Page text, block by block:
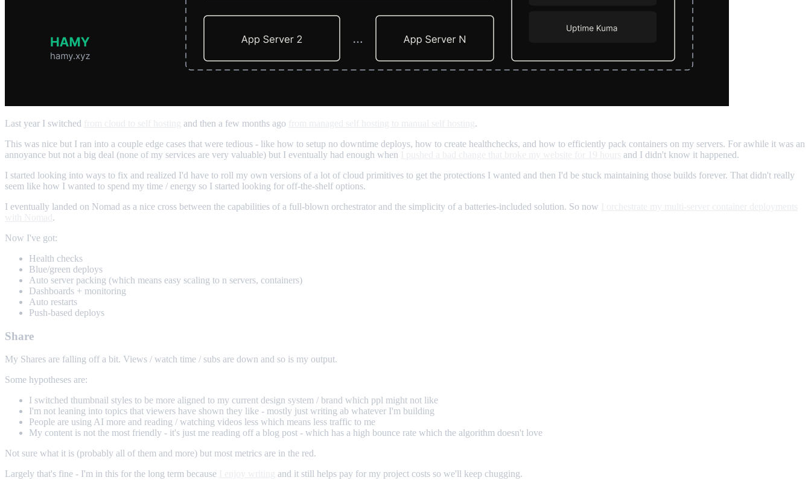
Last year I switched and then a few months ago
.
This was nice but I ran into a couple edge cases that were tedious - like how to setup no downtime deploys, how to create healthchecks, and how to efficiently pack containers on my servers. For awhile it was an
annoyance but not a big deal (none of my services are very valuable) but I eventually had enough when
and I didn't know it happened.
I started looking into ways to fix and realized I'd have to roll my own versions of a lot of cloud primitives to get the protections I wanted and then I'd be stuck maintaining those builds forever. That didn't really
seem like how I wanted to spend my time / energy so I started looking for off-the-shelf options.
I eventually landed on Nomad as a nice cross between the capabilities of a full-blown orchestrator and the simplicity of a batteries-included solution. So now
.
Now I've got:
Health checks
Blue/green deploys
Auto server packing (which means easy scaling to n servers, containers)
Dashboards + monitoring
Auto restarts
Push-based deploys
Share
My Shares are falling off a bit. Views / watch time / subs are down and so is my output.
Some hypotheses are:
I switched thumbnail styles to be more aligned to my current design system / brand which ppl might not like
I'm not leaning into topics that viewers have shown they like - mostly just writing ab whatever I'm building
People are using AI more and reading / watching videos less which means less traffic to me
My content is not the most friendly - it's just me reading off a blog post - which has a high bounce rate which the algorithm doesn't love
Not sure what it is (probably all of them and more) but most metrics are in the red.
Largely that's fine - I'm in this for the long term because
and it still helps pay for my project costs so we'll keep chugging.